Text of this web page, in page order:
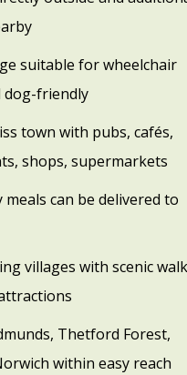
suitable for wheelchair
dog-friendly
town with pubs, cafés,
shops, supermarkets
meals can be delivered to
villages with scenic
Thetford Forest,
within easy reach